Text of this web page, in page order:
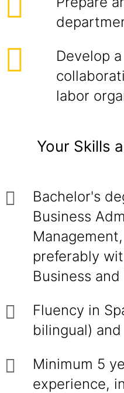
Develop
labor
Your Skills
Bachelor's
Business
preferably
Business
Fluency in
bilingual)
Minimum 5
experience,